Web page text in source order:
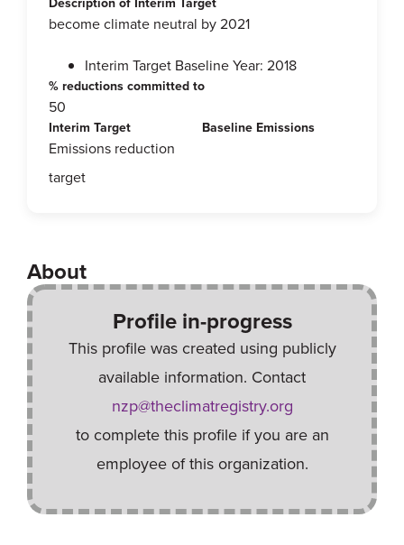
become climate neutral by 2021
Interim Target Baseline Year: 2018
% reductions committed to
50
Interim Target
Emissions reduction
target
Baseline Emissions
About
Profile in-progress
This profile was created using publicly
available information. Contact
nzp@theclimatregistry.org
to complete this profile if you are an
employee of this organization.